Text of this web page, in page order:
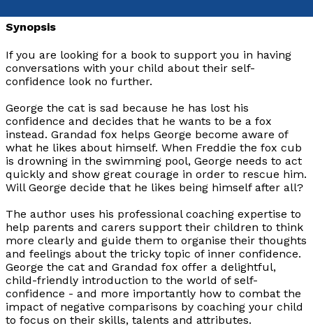
Synopsis
If you are looking for a book to support you in having
conversations with your child about their self-
confidence look no further.
George the cat is sad because he has lost his
confidence and decides that he wants to be a fox
instead. Grandad fox helps George become aware of
what he likes about himself. When Freddie the fox cub
is drowning in the swimming pool, George needs to act
quickly and show great courage in order to rescue him.
Will George decide that he likes being himself after all?
The author uses his professional coaching expertise to
help parents and carers support their children to think
more clearly and guide them to organise their thoughts
and feelings about the tricky topic of inner confidence.
George the cat and Grandad fox offer a delightful,
child-friendly introduction to the world of self-
confidence - and more importantly how to combat the
impact of negative comparisons by coaching your child
to focus on their skills, talents and attributes.